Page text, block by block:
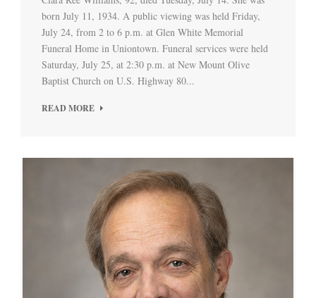
born July 11, 1934. A public viewing was held Friday,
July 24, from 2 to 6 p.m. at Glen White Memorial
Funeral Home in Uniontown. Funeral services were held
Saturday, July 25, at 2:30 p.m. at New Mount Olive
Baptist Church on U.S. Highway 80...
READ MORE